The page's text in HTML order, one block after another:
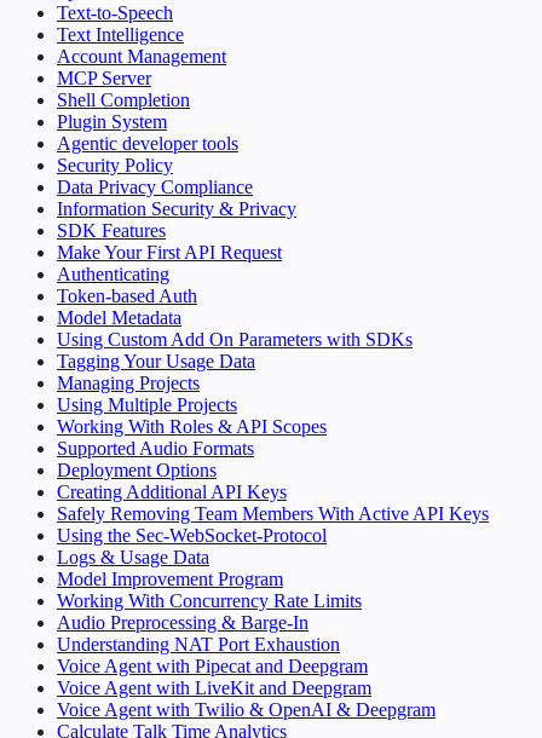
Text-to-Speech
Text Intelligence
Account Management
MCP Server
Shell Completion
Plugin System
Agentic developer tools
Security Policy
Data Privacy Compliance
Information Security & Privacy
SDK Features
Make Your First API Request
Authenticating
Token-based Auth
Model Metadata
Using Custom Add On Parameters with SDKs
Tagging Your Usage Data
Managing Projects
Using Multiple Projects
Working With Roles & API Scopes
Supported Audio Formats
Deployment Options
Creating Additional API Keys
Safely Removing Team Members With Active API Keys
Using the Sec-WebSocket-Protocol
Logs & Usage Data
Model Improvement Program
Working With Concurrency Rate Limits
Audio Preprocessing & Barge-In
Understanding NAT Port Exhaustion
Voice Agent with Pipecat and Deepgram
Voice Agent with LiveKit and Deepgram
Voice Agent with Twilio & OpenAI & Deepgram
Calculate Talk Time Analytics